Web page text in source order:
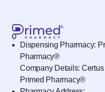
Dispensing Pharmacy:
Pharmacy®
Company Details:
Primed Pharmacy®